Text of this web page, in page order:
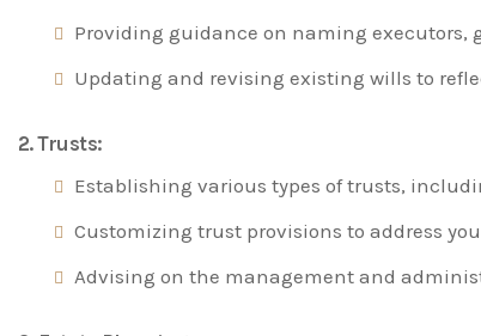
Providing guidance on naming
Updating and revising existing wills to
2. Trusts:
Establishing various types of trusts,
Customizing trust provisions to address
Advising on the management and